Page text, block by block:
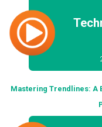
Mastering Trendlines: A